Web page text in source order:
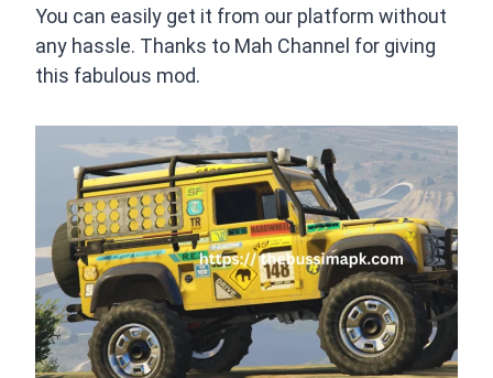
You can easily get it from our platform without
any hassle. Thanks to Mah Channel for giving
this fabulous mod.